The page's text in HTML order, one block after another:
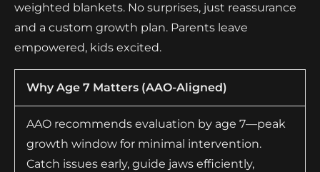
weighted blankets. No surprises, just reassurance
and a custom growth plan. Parents leave
empowered, kids excited.
Why Age 7 Matters (AAO-Aligned)
AAO recommends evaluation by age 7—peak
growth window for minimal intervention.
Catch issues early, guide jaws efficiently,